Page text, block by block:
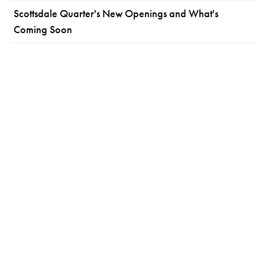
Scottsdale Quarter's New Openings and What's
Coming Soon